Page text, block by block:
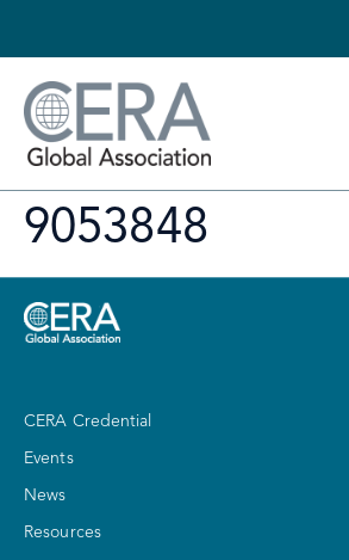
9053848
CERA Credential
Events
News
Resources